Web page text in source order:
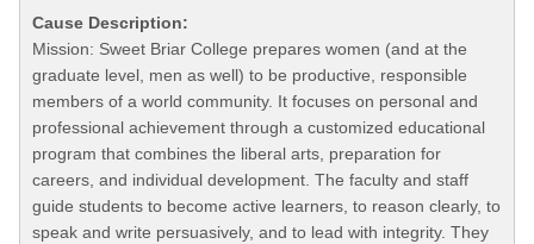
Cause Description:
Mission: Sweet Briar College prepares women (and at the
graduate level, men as well) to be productive, responsible
members of a world community. It focuses on personal and
professional achievement through a customized educational
program that combines the liberal arts, preparation for
careers, and individual development. The faculty and staff
guide students to become active learners, to reason clearly, to
speak and write persuasively, and to lead with integrity. They